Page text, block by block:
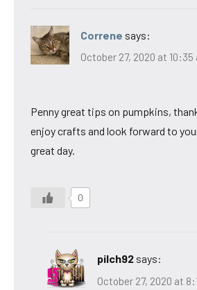
Correne says:
October 27, 2020 at 10:35
Penny great tips on pumpkins,
enjoy crafts and look forward to
great day.
0
pilch92 says:
October 27, 2020 at